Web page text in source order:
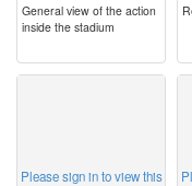
General view of the action
inside the stadium
Please sign in to view this